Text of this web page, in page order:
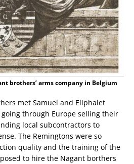
brothers’ arms company in Belgium
met Samuel and Eliphalet
through Europe selling their
local subcontractors to
The Remingtons were so
quality and the training of the
to hire the Nagant borthers